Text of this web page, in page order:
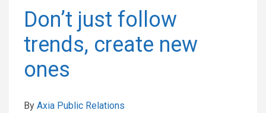
Don’t just follow
trends, create new
ones
By Axia Public Relations